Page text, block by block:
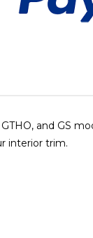
and GS
interior trim.